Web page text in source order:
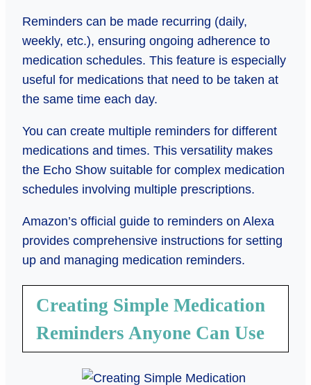
Reminders can be made recurring (daily,
weekly, etc.), ensuring ongoing adherence to
medication schedules. This feature is especially
useful for medications that need to be taken at
the same time each day.
You can create multiple reminders for different
medications and times. This versatility makes
the Echo Show suitable for complex medication
schedules involving multiple prescriptions.
Amazon’s official guide to reminders on Alexa
provides comprehensive instructions for setting
up and managing medication reminders.
Creating Simple Medication
Reminders Anyone Can Use